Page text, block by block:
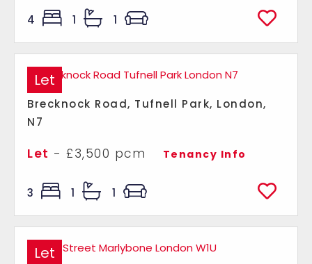
4 1 1
Let
Brecknock Road, Tufnell Park, London,
N7
Let - £3,500 pcm Tenancy Info
3 1 1
Let